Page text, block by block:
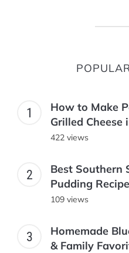
How to Make
Grilled Cheese
422 views
Best Southern
Pudding Recipe
109 views
Homemade
& Family